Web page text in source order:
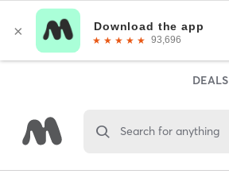
DEALS
Search for anything